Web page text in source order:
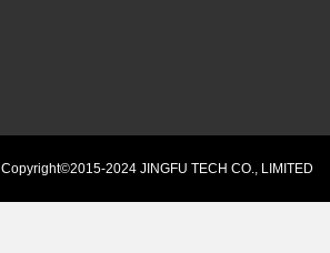
Copyright©2015-2024 JINGFU TECH CO., LIMITED